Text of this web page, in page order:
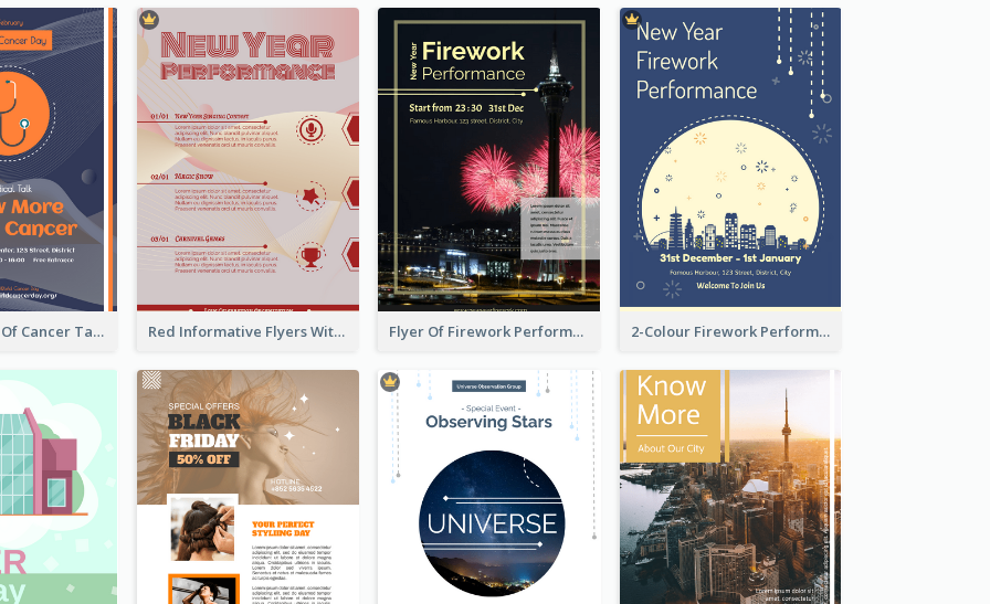
Activity Flyer Of Cancer Talk In Dark Colour Tone Red Informative Flyers With Simple Graphics Flyer Of Firework Performance With Photo In Dark Colour Tone 2-Colour Firework Performance With City Background